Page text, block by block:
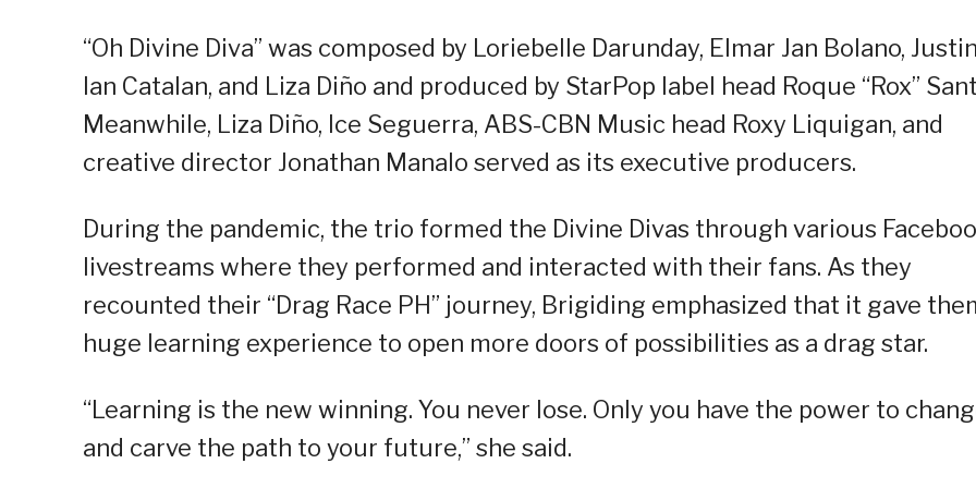
“Oh Divine Diva” was composed by Loriebelle Darunday, Elmar Jan Bolano, Justin
Ian Catalan, and Liza Diño and produced by StarPop label head Roque “Rox”
Meanwhile, Liza Diño, Ice Seguerra, ABS-CBN Music head Roxy Liquigan, and
creative director Jonathan Manalo served as its executive producers.
During the pandemic, the trio formed the Divine Divas through various
livestreams where they performed and interacted with their fans. As they
recounted their “Drag Race PH” journey, Brigiding emphasized that it gave
huge learning experience to open more doors of possibilities as a drag star.
“Learning is the new winning. You never lose. Only you have the power to
and carve the path to your future,” she said.